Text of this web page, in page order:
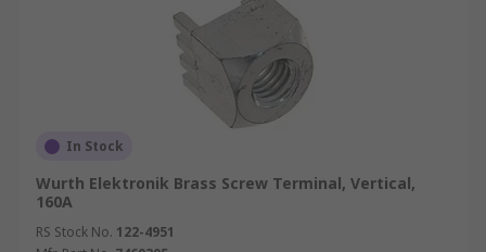
In Stock
Wurth Elektronik Brass Screw Terminal, Vertical,
160A
RS Stock No. 122-4951